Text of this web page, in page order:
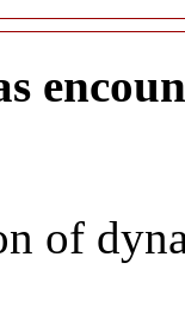
of